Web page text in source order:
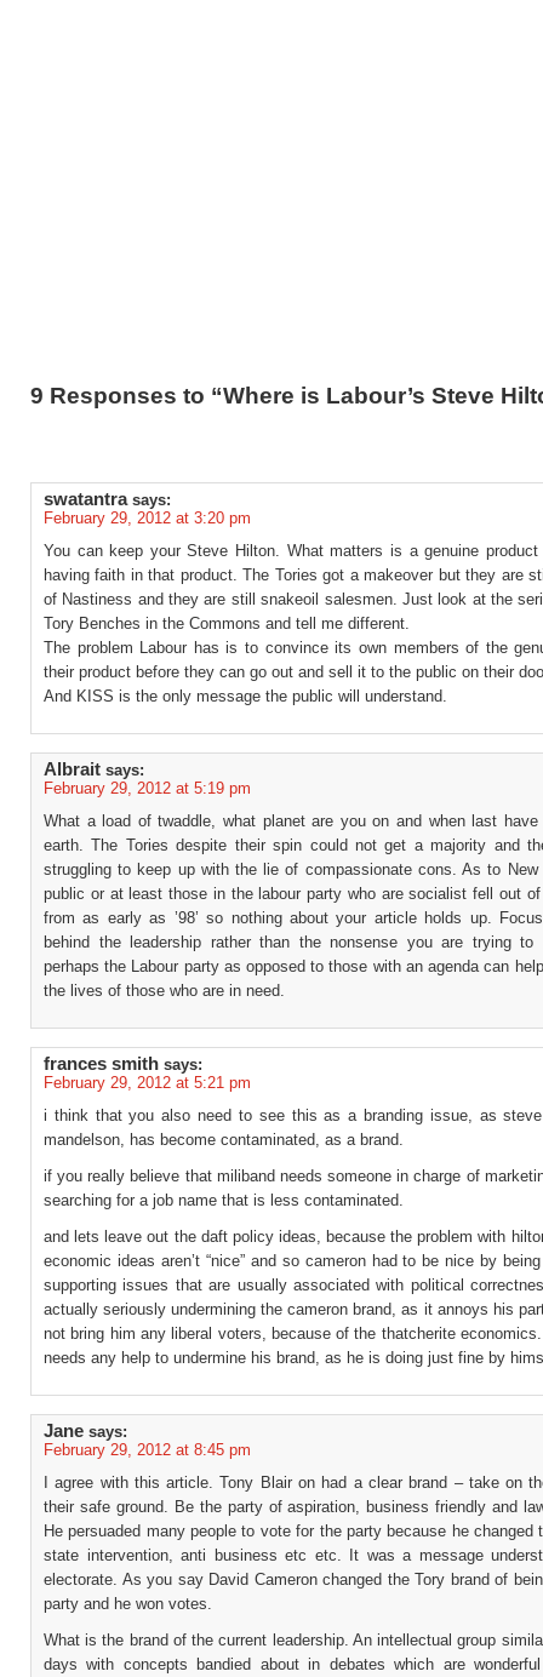
9 Responses to “Where is Labour’s Steve
swatantra says:
February 29, 2012 at 3:20 pm
You can keep your Steve Hilton. What matters is a genuine product
having faith in that product. The Tories got a makeover but they are
of Nastiness and they are still snakeoil salesmen. Just look at the
Tory Benches in the Commons and tell me different.
The problem Labour has is to convince its own members of the
their product before they can go out and sell it to the public on their
And KISS is the only message the public will understand.
Albrait says:
February 29, 2012 at 5:19 pm
What a load of twaddle, what planet are you on and when last
earth. The Tories despite their spin could not get a majority and
struggling to keep up with the lie of compassionate cons. As to New
public or at least those in the labour party who are socialist fell out
from as early as ’98’ so nothing about your article holds up.
behind the leadership rather than the nonsense you are trying to
perhaps the Labour party as opposed to those with an agenda can
the lives of those who are in need.
frances smith says:
February 29, 2012 at 5:21 pm
i think that you also need to see this as a branding issue, as
mandelson, has become contaminated, as a brand.
if you really believe that miliband needs someone in charge of
searching for a job name that is less contaminated.
and lets leave out the daft policy ideas, because the problem with
economic ideas aren’t “nice” and so cameron had to be nice by
supporting issues that are usually associated with political
actually seriously undermining the cameron brand, as it annoys his
not bring him any liberal voters, because of the thatcherite
needs any help to undermine his brand, as he is doing just fine by
Jane says:
February 29, 2012 at 8:45 pm
I agree with this article. Tony Blair on had a clear brand – take on
their safe ground. Be the party of aspiration, business friendly and
He persuaded many people to vote for the party because he changed
state intervention, anti business etc etc. It was a message
electorate. As you say David Cameron changed the Tory brand of
party and he won votes.
What is the brand of the current leadership. An intellectual group
days with concepts bandied about in debates which are